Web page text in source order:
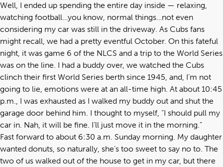
Well, I ended up spending the entire day inside — relaxing,
watching football…you know, normal things…not even
considering my car was still in the driveway. As Cubs fans
might recall, we had a pretty eventful October. On this fateful
night, it was game 6 of the NLCS and a trip to the World Series
was on the line. I had a buddy over, we watched the Cubs
clinch their first World Series berth since 1945, and, I’m not
going to lie, emotions were at an all-time high. At about 10:45
p.m., I was exhausted as I walked my buddy out and shut the
garage door behind him. I thought to myself, “I should pull my
car in. Nah, it will be fine. I’ll just move it in the morning.”
Fast forward to about 6:30 a.m. Sunday morning. My daughter
wanted donuts, so naturally, she’s too sweet to say no to. The
two of us walked out of the house to get in my car, but there